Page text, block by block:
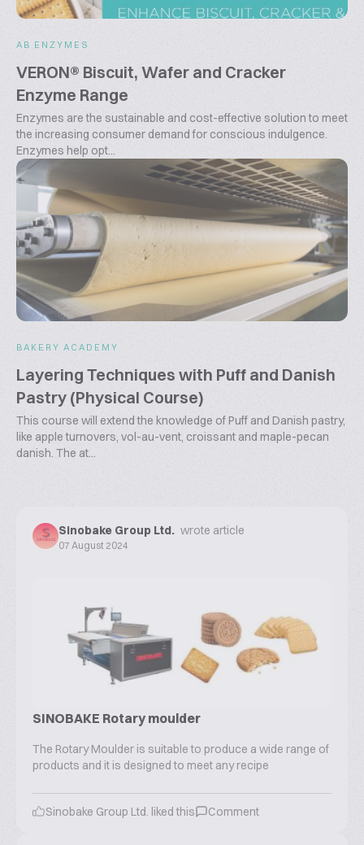
AB ENZYMES
VERON® Biscuit, Wafer and Cracker
Enzyme Range
Enzymes are the sustainable and cost-effective solution to meet
the increasing consumer demand for conscious indulgence.
Enzymes help opt...
BAKERY ACADEMY
Layering Techniques with Puff and Danish
Pastry (Physical Course)
This course will extend the knowledge of Puff and Danish pastry,
like apple turnovers, vol-au-vent, croissant and maple-pecan
danish. The at...
Sinobake Group Ltd. wrote article
07 August 2024
SINOBAKE Rotary moulder
The Rotary Moulder is suitable to produce a wide range of
products and it is designed to meet any recipe
Sinobake Group Ltd. liked this Comment